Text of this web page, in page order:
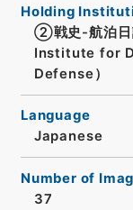
Holding
②戦史-航泊日
Institute for
Defense）
Language
Japanese
Number of
37